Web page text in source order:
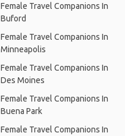
Female Travel Companions In
Buford
Female Travel Companions In
Minneapolis
Female Travel Companions In
Des Moines
Female Travel Companions In
Buena Park
Female Travel Companions In